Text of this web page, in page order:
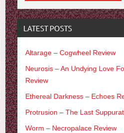
LATEST POSTS
Altarage – Cogwheel Review
Neurosis – An Undying Love
Review
Ethereal Darkness – Echoes
Protrusion – The Last
Worm – Necropalace Review